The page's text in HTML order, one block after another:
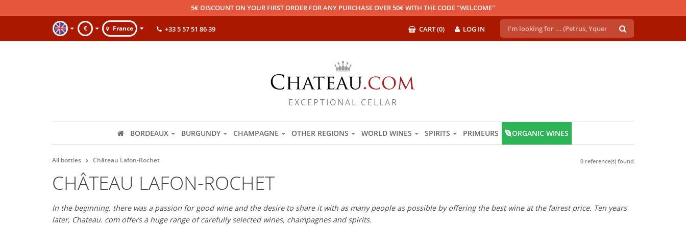
5€ DISCOUNT ON YOUR FIRST ORDER FOR ANY PURCHASE OVER 50€ WITH THE CODE "WELCOME"
€ France LOG IN
CART (0)
+33 5 57 51 86 39
EXCEPTIONAL CELLAR
BORDEAUX BURGUNDY CHAMPAGNE OTHER REGIONS WORLD WINES SPIRITS PRIMEURS ORGANIC WINES
All bottles Château Lafon-Rochet 0 reference(s) found
CHÂTEAU LAFON-ROCHET
In the beginning, there was a passion for good wine and the desire to share it with as many people as possible by offering the best wine at the fairest price. Ten years
later, Chateau. com offers a huge range of carefully selected wines, champagnes and spirits.